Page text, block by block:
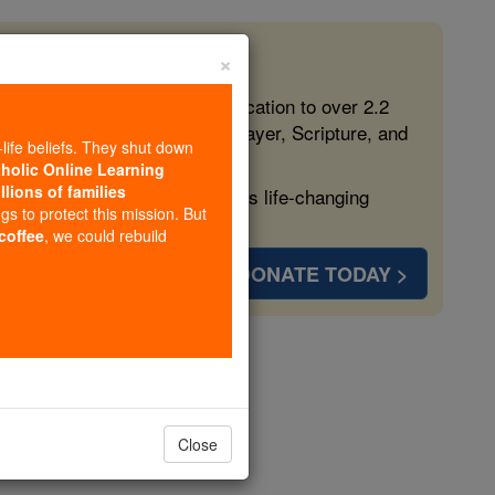
free, faithful Catholic education to over 2.2
form souls with truth, prayer, Scripture, and
more families and keep this life-changing
DONATE TODAY >
×
beliefs. They shut down
Online Learning
of families
to protect this mission. But
, we could rebuild
Close